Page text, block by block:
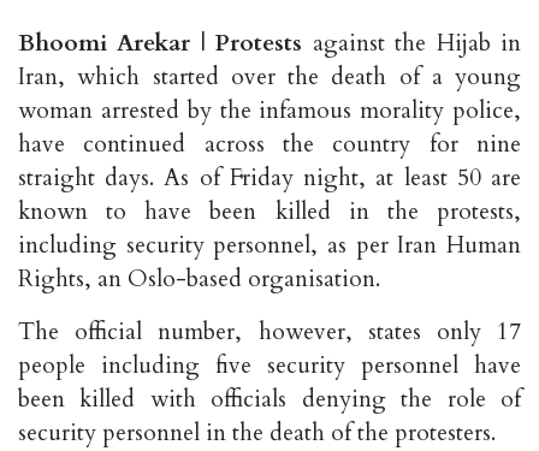
Bhoomi Arekar |Protests against the Hijab in
Iran, which started over the death of a young
woman arrested by the infamous morality police,
have continued across the country for nine
straight days. As of Friday night, at least 50 are
known to have been killed in the protests,
including security personnel, as per Iran Human
Rights, an Oslo-based organisation.
The official number, however, states only 17
people including five security personnel have
been killed with officials denying the role of
security personnel in the death of the protesters.